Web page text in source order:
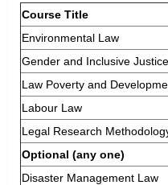
Course Title
Environmental Law
Gender and Inclusive Justice
Law Poverty and
Labour Law
Legal Research
Optional (any one)
Disaster Management Law